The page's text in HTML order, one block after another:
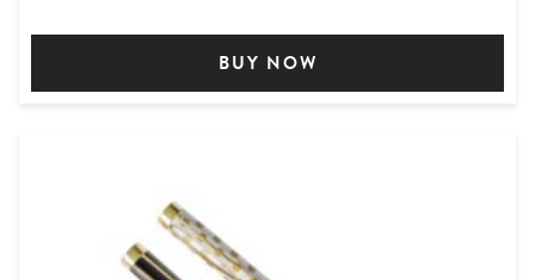
BUY NOW